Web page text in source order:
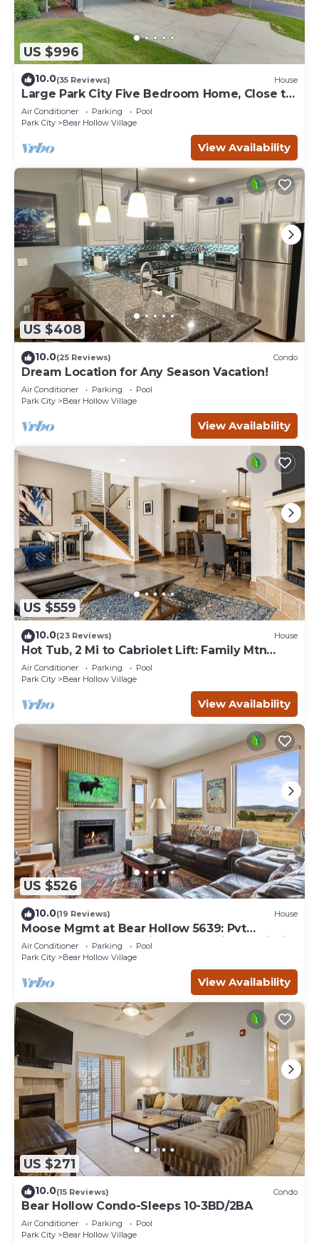
US $996
10.0(35 Reviews) House
Large Park City Five Bedroom Home, Close to
PC Mtn
Air Conditioner Parking
Pool
Park City
Bear Hollow Village
View Availability
US $408
10.0(25 Reviews) Condo
Dream Location for Any Season Vacation!
Air Conditioner Parking
Pool
Park City
Bear Hollow Village
View Availability
US $559
10.0(23 Reviews) House
Hot Tub, 2 Mi to Cabriolet Lift: Family Mtn
Escape
Air Conditioner Parking
Pool
Park City
Bear Hollow Village
View Availability
US $526
10.0(19 Reviews) House
Moose Mgmt at Bear Hollow 5639: Pvt
HotTub-Balcony w Grill-Fast & Reliable Wi-Fi
Air Conditioner Parking
Pool
Park City
Bear Hollow Village
View Availability
US $271
10.0(15 Reviews) Condo
Bear Hollow Condo-Sleeps 10-3BD/2BA
Air Conditioner Parking
Pool
Park City
Bear Hollow Village